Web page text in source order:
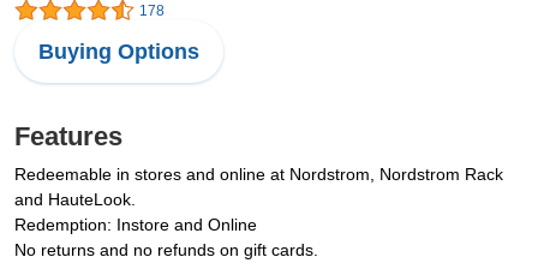
178
Buying Options
Features
Redeemable in stores and online at Nordstrom, Nordstrom Rack
and HauteLook.
Redemption: Instore and Online
No returns and no refunds on gift cards.